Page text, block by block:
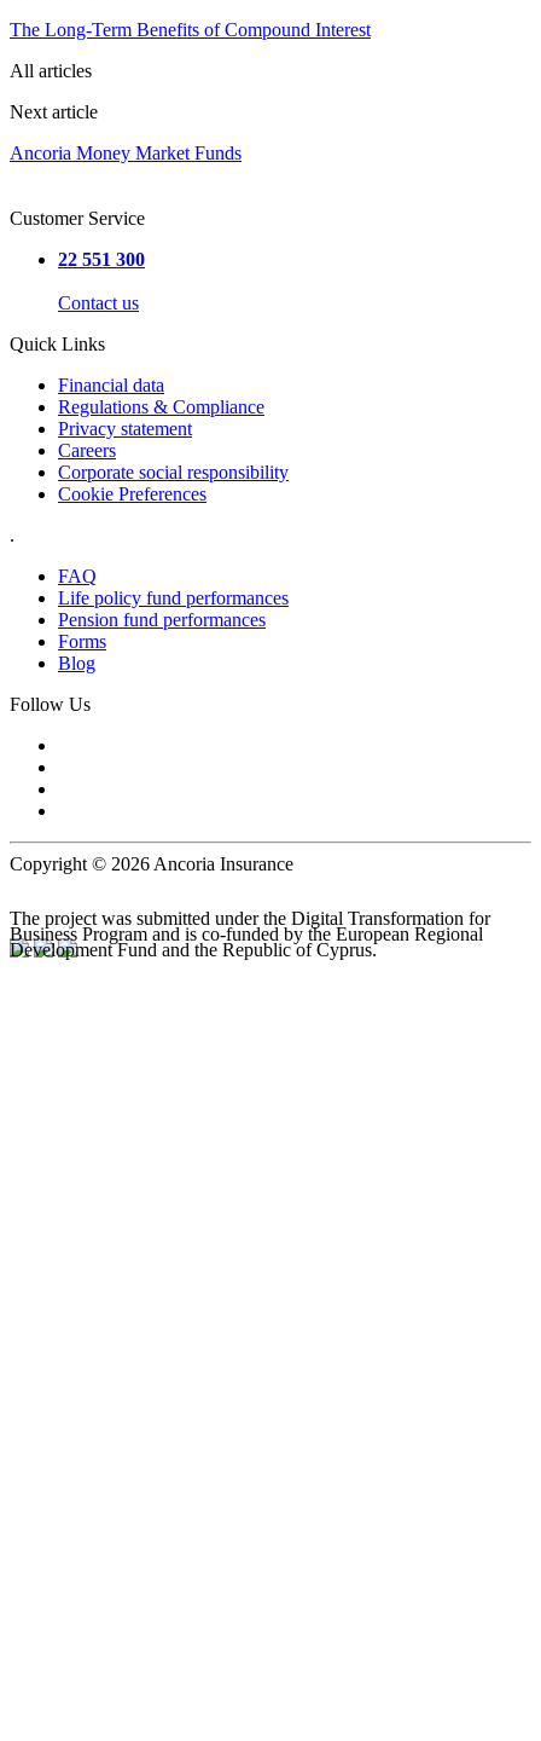
The Long-Term Benefits of Compound Interest
All articles
Next article
Ancoria Money Market Funds
Customer Service
22 551 300
Contact us
Quick Links
Financial data
Regulations & Compliance
Privacy statement
Careers
Corporate social responsibility
Cookie Preferences
.
FAQ
Life policy fund performances
Pension fund performances
Forms
Blog
Follow Us
Copyright © 2026 Ancoria Insurance
The project was submitted under the Digital Transformation for
Business Program and is co-funded by the European Regional
Development Fund and the Republic of Cyprus.